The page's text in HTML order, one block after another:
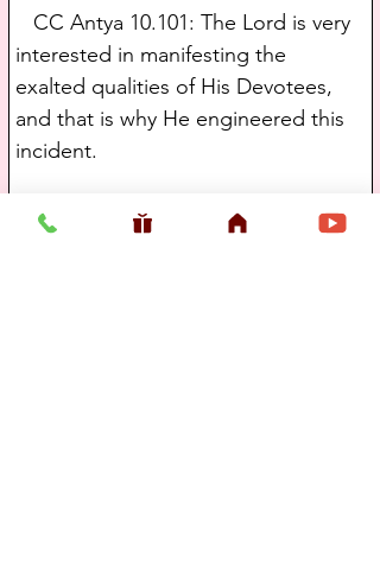
CC Antya 10.101: The Lord is very
interested in manifesting the
exalted qualities of His Devotees,
and that is why He engineered this
incident.
CC Antya 11.16: One day